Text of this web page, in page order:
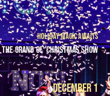
Holiday Magic Awaits
The Grand Ol' Christmas Show
Old Fashioned Christmas Fun
December 1